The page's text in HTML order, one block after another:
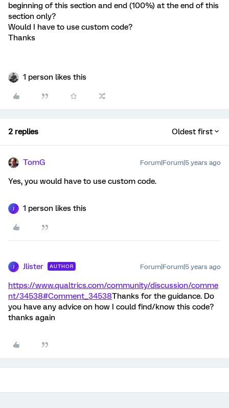
beginning of this section and end (100%) at the end of this
section only?
Would I have to use custom code?
Thanks
1 person likes this
2 replies Oldest first
TomG Forum|Forum|5 years ago
Yes, you would have to use custom code.
1 person likes this
Jlister AUTHOR Forum|Forum|5 years ago
https://www.qualtrics.com/community/discussion/comme
nt/34538#Comment_34538Thanks for the guidance. Do
you have any advice on how I could find/know this code?
thanks again